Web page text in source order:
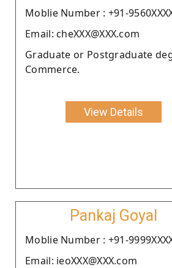
Moblie Number : +91-
Email: cheXXX@XXX.com
Graduate or Postgraduate
Commerce.
View Details
Pankaj Goyal
Moblie Number : +91-
Email: ieoXXX@XXX.com